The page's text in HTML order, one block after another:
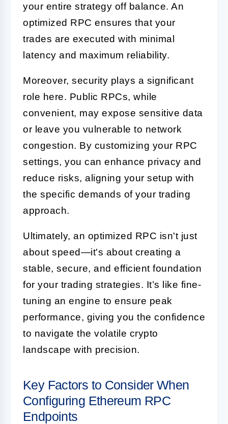
your entire strategy off balance. An
optimized RPC ensures that your
trades are executed with minimal
latency and maximum reliability.
Moreover, security plays a significant
role here. Public RPCs, while
convenient, may expose sensitive data
or leave you vulnerable to network
congestion. By customizing your RPC
settings, you can enhance privacy and
reduce risks, aligning your setup with
the specific demands of your trading
approach.
Ultimately, an optimized RPC isn't just
about speed—it's about creating a
stable, secure, and efficient foundation
for your trading strategies. It’s like fine-
tuning an engine to ensure peak
performance, giving you the confidence
to navigate the volatile crypto
landscape with precision.
Key Factors to Consider When
Configuring Ethereum RPC
Endpoints